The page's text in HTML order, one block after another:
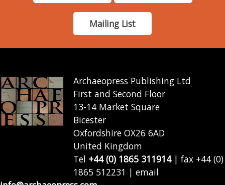
Mailing List
Archaeopress Publishing Ltd
First and Second Floor
13-14 Market Square
Bicester
Oxfordshire OX26 6AD
United Kingdom
Tel +44 (0) 1865 311914| fax +44 (0)
1865 512231 | email